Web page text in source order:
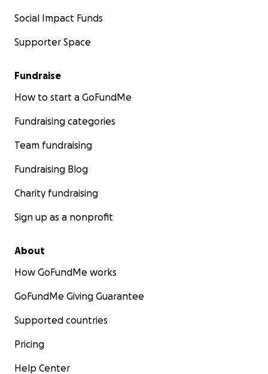
Social Impact Funds
Supporter Space
Fundraise
How to start a GoFundMe
Fundraising categories
Team fundraising
Fundraising Blog
Charity fundraising
Sign up as a nonprofit
About
How GoFundMe works
GoFundMe Giving Guarantee
Supported countries
Pricing
Help Center